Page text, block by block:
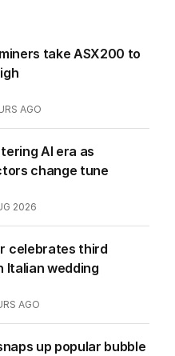
take ASX200 to
AGO
AI era as
change tune
2026
celebrates third
Italian wedding
AGO
up popular bubble